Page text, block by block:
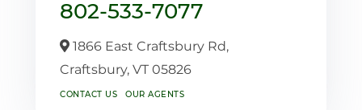
802-533-7077
1866 East Craftsbury Rd,
Craftsbury, VT 05826
CONTACT US OUR AGENTS